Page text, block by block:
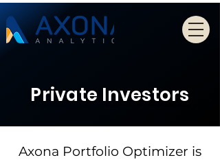
Private Investors
Axona Portfolio Optimizer is